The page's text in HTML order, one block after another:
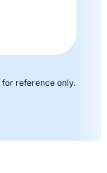
reference only.